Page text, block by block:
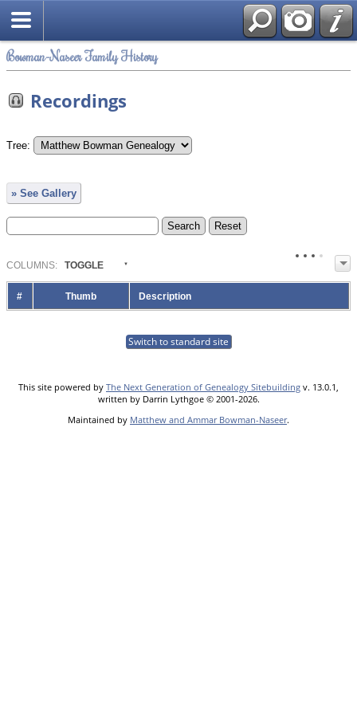
Bowman-Naseer Family History
Recordings
Tree:
» See Gallery
COLUMN S: TOGGLE
# Thumb Description
Switch to standard site
This site powered by The Next Generation of Genealogy Sitebuilding v. 13.0.1,
written by Darrin Lythgoe © 2001-2026.
Maintained by Matthew and Ammar Bowman-Naseer.